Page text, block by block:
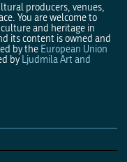
producers, venues,
You are welcome to
and heritage in
its content is owned and
by the European Union
by Ljudmila Art and